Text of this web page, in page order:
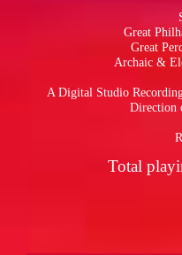
Great
Great
Archaic &
A Digital Studio
Direction
Total